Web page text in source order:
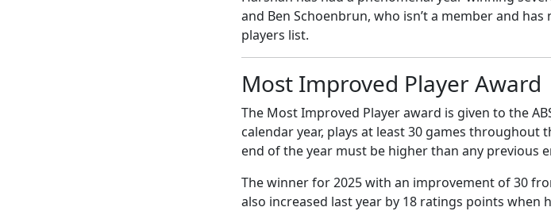
and Ben Schoenbrun, who isn’t a member and
players list.
Most Improved Player Award
The Most Improved Player award is given to the
calendar year, plays at least 30 games
end of the year must be higher than any previous
The winner for 2025 with an improvement of 30
also increased last year by 18 ratings points